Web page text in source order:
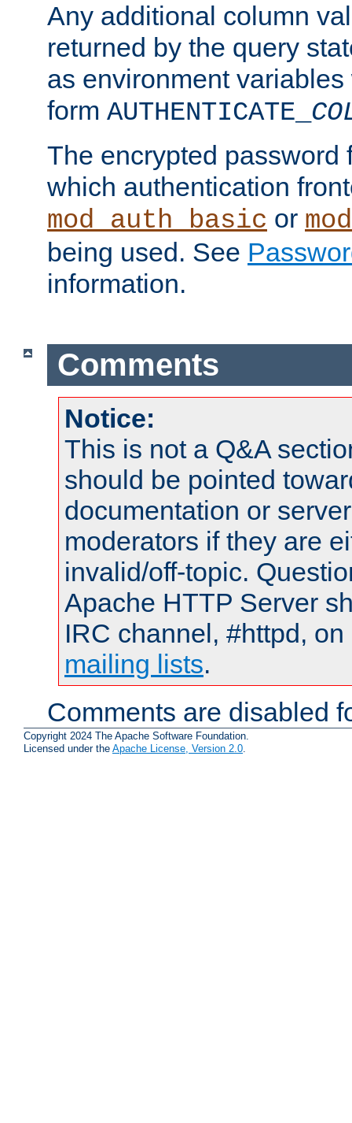
Any additional column
returned by the query
as environment
form AUTHENTICATE_
The encrypted password
which authentication
mod_auth_basic or
being used. See
information.
Comments
Notice:
This is not a Q&A
should be pointed
documentation or
moderators if they are
invalid/off-topic.
Apache HTTP Server
IRC channel, #httpd,
mailing lists.
Comments are disabled
Copyright 2024 The Apache Software Foundation.
Licensed under the Apache License, Version 2.0.